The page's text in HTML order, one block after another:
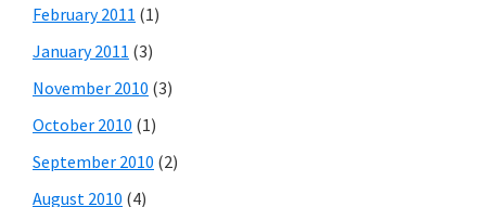
February 2011 (1)
January 2011 (3)
November 2010 (3)
October 2010 (1)
September 2010 (2)
August 2010 (4)